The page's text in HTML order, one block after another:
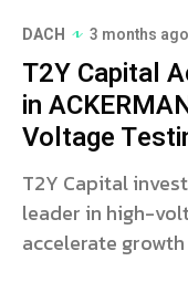
DACH 3 months ago
T2Y Capital
in
Voltage
T2Y Capital
leader in high-
accelerate